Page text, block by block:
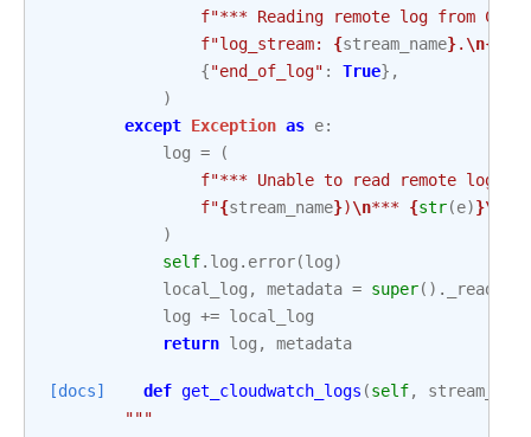
f"*** Reading remote log from
f"log_stream: {stream_name}. \n{
{"end_of_log" : True},
)
except Exception as e:
log =
(
f"*** Unable to read remote logs
f"{stream_name})\n*** {str(e)}\n\n
)
self. log . error(log)
local_log , metadata = super() . _read
log += local_log
return log , metadata
[docs] def get_cloudwatch_logs (self,
stream_name
"""